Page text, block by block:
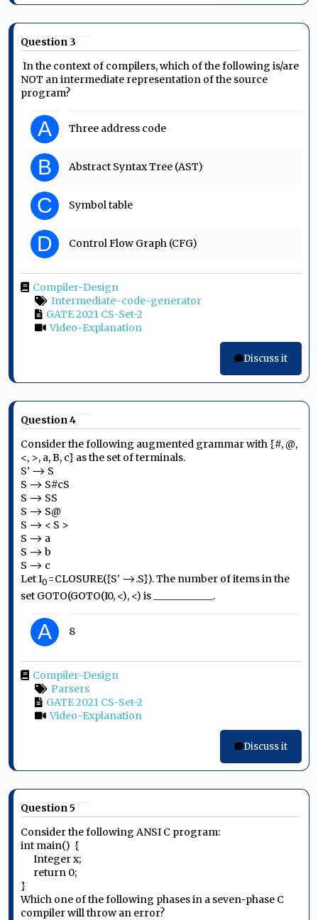
Question 3
In the context of compilers, which of the following is/are
NOT an intermediate representation of the source
program?
A Three address code
B Abstract Syntax Tree (AST)
C Symbol table
D Control Flow Graph (CFG)
Compiler-Design
Intermediate-code-generator
GATE 2021 CS-Set-2
Video-Explanation
Discuss it
Question 4
Consider the following augmented grammar with {#, @,
<, >, a, B, c} as the set of terminals.
S’ ⟶ S
S ⟶ S#cS
S ⟶ SS
S ⟶ S@
S ⟶ < S >
S ⟶ a
S ⟶ b
S ⟶ c
LetI0 =CLOSURE({S' ⟶.S}). The number of items in the
set GOTO(GOTO(I0, <), <) is ____________.
A 8
Compiler-Design
Parsers
GATE 2021 CS-Set-2
Video-Explanation
Discuss it
Question 5
Consider the following ANSI C program:
int main() {
Integer x;
return 0;
}
Which one of the following phases in a seven-phase C
compiler will throw an error?